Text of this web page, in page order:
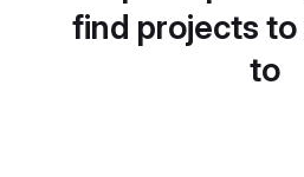
find projects
to